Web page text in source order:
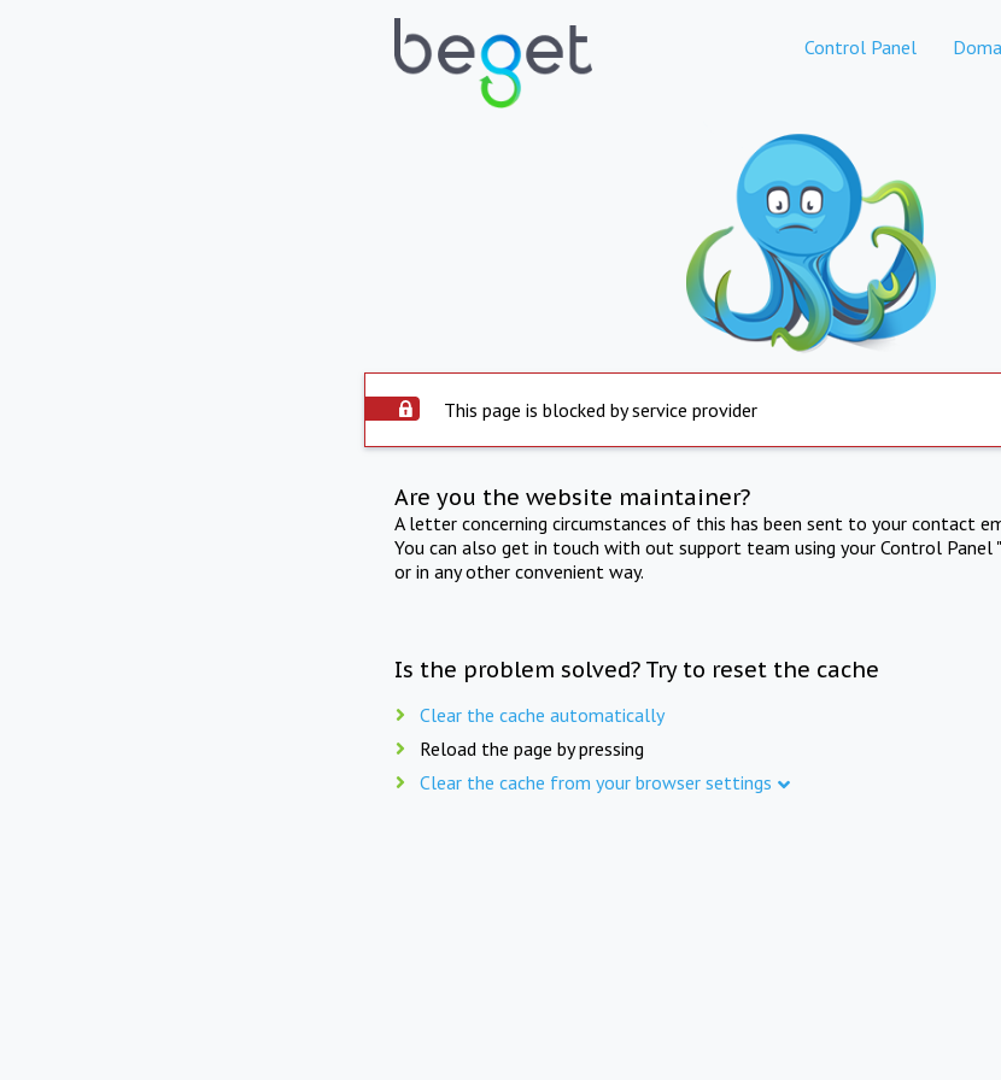
Control Panel
This page is blocked by service provider
Are you the website maintainer?
A letter concerning circumstances of this has been sent to your contact
You can also get in touch with out support team using your Control Panel
or in any other convenient way.
Is the problem solved? Try to reset the cache
Clear the cache automatically
Reload the page by pressing
Clear the cache from your browser settings